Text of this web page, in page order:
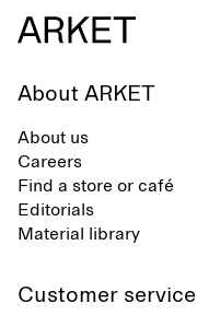
About ARKET
About us
Careers
Find a store or café
Editorials
Material library
Customer service